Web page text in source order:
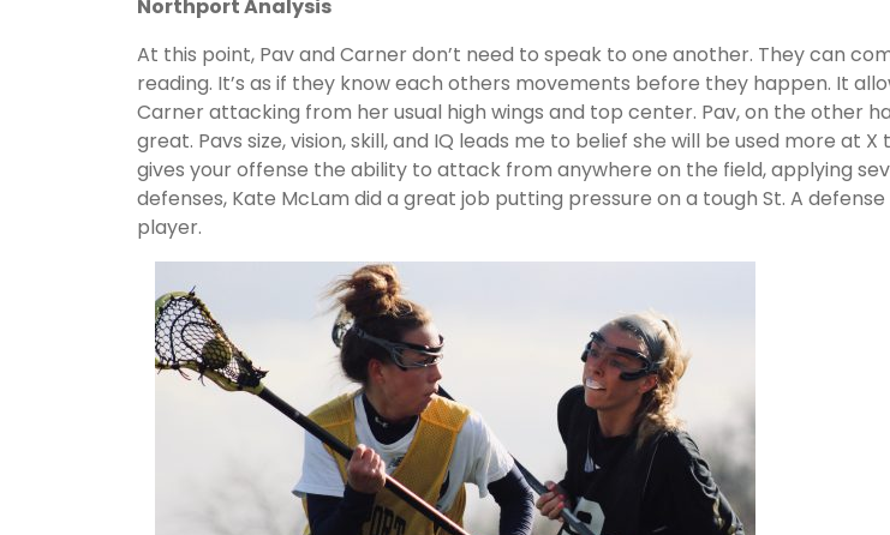
Northport Analysis
At this point, Pav and Carner don’t need to speak to one another. They can
reading. It’s as if they know each others movements before they happen. It
Carner attacking from her usual high wings and top center. Pav, on the other
great. Pavs size, vision, skill, and IQ leads me to belief she will be used more at
gives your offense the ability to attack from anywhere on the field, applying
defenses, Kate McLam did a great job putting pressure on a tough St. A
player.